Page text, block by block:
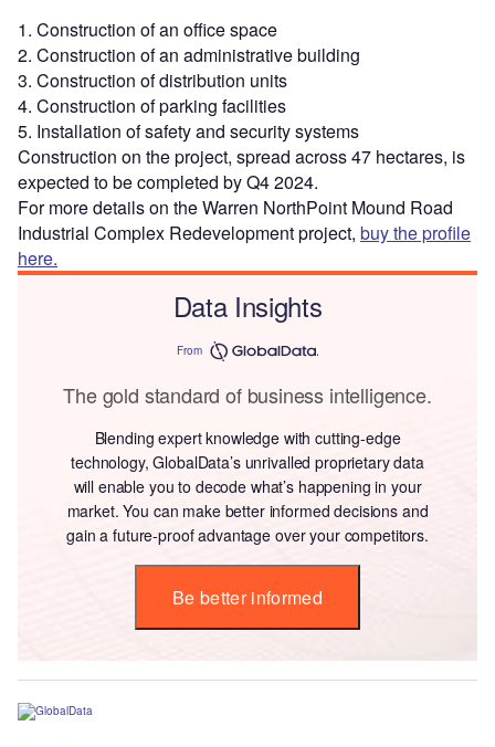
1. Construction of an office space
2. Construction of an administrative building
3. Construction of distribution units
4. Construction of parking facilities
5. Installation of safety and security systems
Construction on the project, spread across 47 hectares, is
expected to be completed by Q4 2024.
For more details on the Warren NorthPoint Mound Road
Industrial Complex Redevelopment project, buy the profile
here.
Data Insights
From
The gold standard of business intelligence.
Blending expert knowledge with cutting-edge
technology, GlobalData’s unrivalled proprietary data
will enable you to decode what’s happening in your
market. You can make better informed decisions and
gain a future-proof advantage over your competitors.
Be better informed